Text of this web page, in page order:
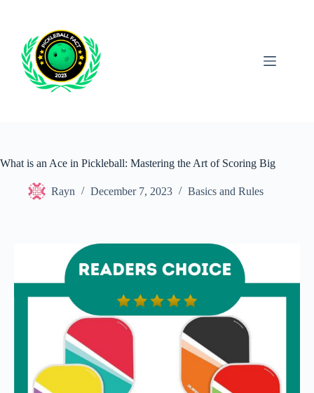
What is an Ace in Pickleball: Mastering the Art of Scoring Big
Rayn December 7, 2023 Basics and Rules